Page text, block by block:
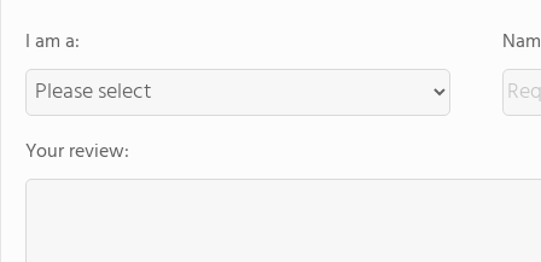
I am a:
Your review: